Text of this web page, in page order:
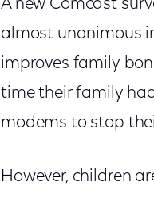
A new Comcast
almost unanimous
improves family
time their family
modems to stop
However, children